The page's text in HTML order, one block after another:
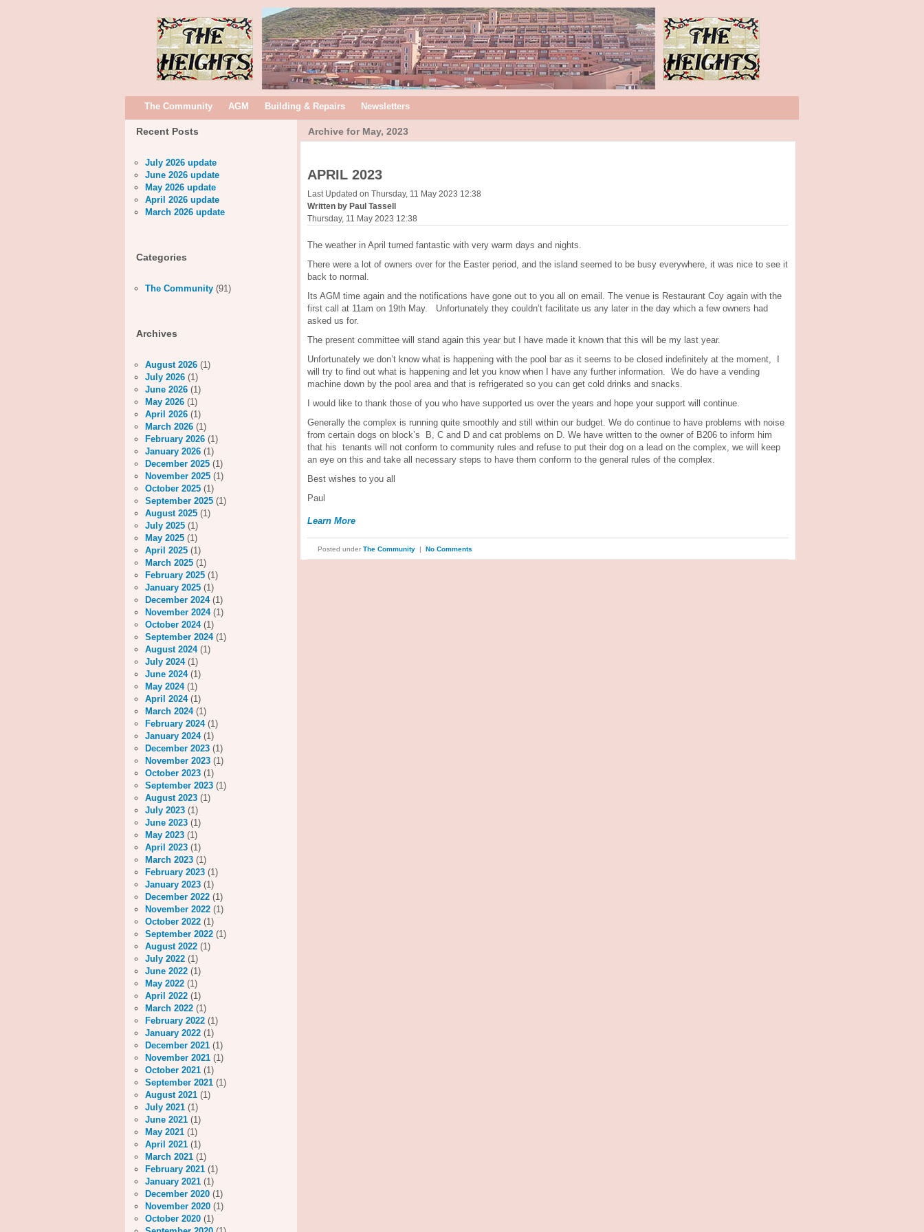
The Community AGM Building & Repairs Newsletters
Archive for May, 2023
APRIL 2023
Last Updated on Thursday, 11 May 2023 12:38
Written by Paul Tassell
Thursday, 11 May 2023 12:38
The weather in April turned fantastic with very warm days and nights.
There were a lot of owners over for the Easter period, and the island seemed to be busy everywhere, it was nice to see it
back to normal.
Its AGM time again and the notifications have gone out to you all on email. The venue is Restaurant Coy again with the
first call at 11am on 19th May. Unfortunately they couldn’t facilitate us any later in the day which a few owners had
asked us for.
The present committee will stand again this year but I have made it known that this will be my last year.
Unfortunately we don’t know what is happening with the pool bar as it seems to be closed indefinitely at the moment, I
will try to find out what is happening and let you know when I have any further information. We do have a vending
machine down by the pool area and that is refrigerated so you can get cold drinks and snacks.
I would like to thank those of you who have supported us over the years and hope your support will continue.
Generally the complex is running quite smoothly and still within our budget. We do continue to have problems with noise
from certain dogs on block’s B, C and D and cat problems on D. We have written to the owner of B206 to inform him
that his tenants will not conform to community rules and refuse to put their dog on a lead on the complex, we will keep
an eye on this and take all necessary steps to have them conform to the general rules of the complex.
Best wishes to you all
Paul
Learn More
Posted under The Community | No Comments
Recent Posts
July 2026 update
June 2026 update
May 2026 update
April 2026 update
March 2026 update
Categories
The Community (91)
Archives
August 2026 (1)
July 2026 (1)
June 2026 (1)
May 2026 (1)
April 2026 (1)
March 2026 (1)
February 2026 (1)
January 2026 (1)
December 2025 (1)
November 2025 (1)
October 2025 (1)
September 2025 (1)
August 2025 (1)
July 2025 (1)
May 2025 (1)
April 2025 (1)
March 2025 (1)
February 2025 (1)
January 2025 (1)
December 2024(1)
November 2024(1)
October 2024(1)
September 2024(1)
August 2024(1)
July 2024(1)
June 2024(1)
May 2024(1)
April 2024(1)
March 2024(1)
February 2024(1)
January 2024(1)
December 2023 (1)
November 2023 (1)
October 2023 (1)
September 2023 (1)
August 2023 (1)
July 2023 (1)
June 2023 (1)
May 2023 (1)
April 2023 (1)
March 2023 (1)
February 2023 (1)
January 2023 (1)
December 2022 (1)
November 2022 (1)
October 2022 (1)
September 2022 (1)
August 2022 (1)
July 2022 (1)
June 2022 (1)
May 2022 (1)
April 2022 (1)
March 2022 (1)
February 2022 (1)
January 2022 (1)
December 2021 (1)
November 2021 (1)
October 2021 (1)
September 2021 (1)
August 2021 (1)
July 2021 (1)
June 2021 (1)
May 2021 (1)
April 2021 (1)
March 2021 (1)
February 2021 (1)
January 2021 (1)
December 2020 (1)
November 2020 (1)
October 2020 (1)